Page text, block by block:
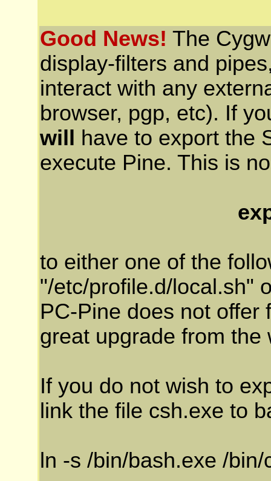
Good News! The
display-filters and
interact with any
browser, pgp, etc). If
will
have to export the
execute Pine. This is
to either one of the
"/etc/profile.d/local.sh"
PC-Pine does not offer
great upgrade from the
If you do not wish to
link the file csh.exe to
ln -s /bin/bash.exe /